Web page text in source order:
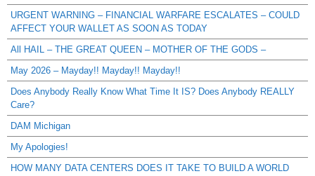
URGENT WARNING – FINANCIAL WARFARE ESCALATES – COULD
AFFECT YOUR WALLET AS SOON AS TODAY
All HAIL – THE GREAT QUEEN – MOTHER OF THE GODS –
May 2026 – Mayday!! Mayday!! Mayday!!
Does Anybody Really Know What Time It IS? Does Anybody REALLY
Care?
DAM Michigan
My Apologies!
HOW MANY DATA CENTERS DOES IT TAKE TO BUILD A WORLD